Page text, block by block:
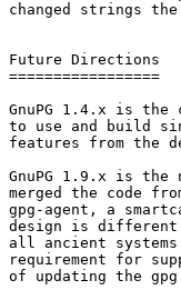
changed strings
Future Directions
=================
GnuPG 1.4.x is
to use and build
features from the
GnuPG 1.9.x is the
merged the code
gpg-agent, a
design is different
all ancient
requirement for
of updating the